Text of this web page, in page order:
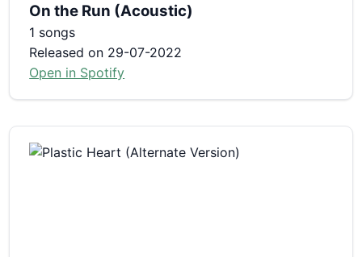
On the Run (Acoustic)
1 songs
Released on 29-07-2022
Open in Spotify